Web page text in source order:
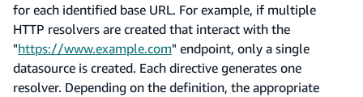
for each identified base URL. For example, if multiple
HTTP resolvers are created that interact with the
"https://www.example.com" endpoint, only a single
datasource is created. Each directive generates one
resolver. Depending on the definition, the appropriate